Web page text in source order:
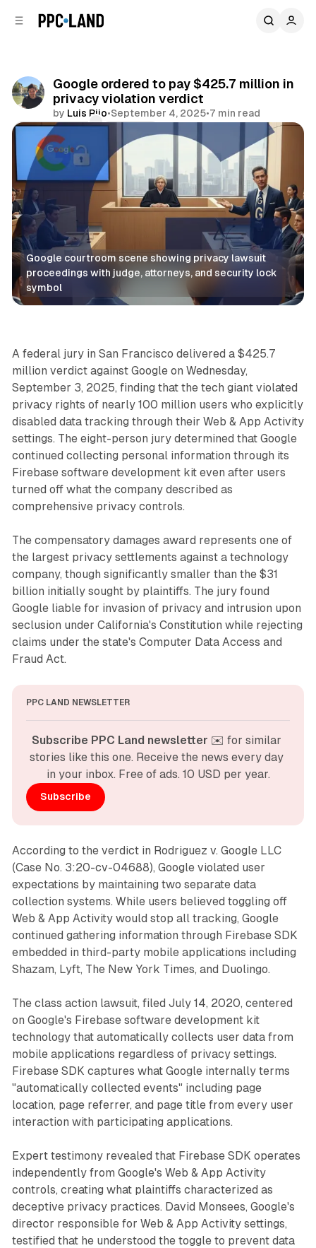
Google ordered to pay $425.7 million in
privacy violation verdict
by Luis Rijo•September 4, 2025•7 min read
Comments
Google courtroom scene showing privacy lawsuit
proceedings with judge, attorneys, and security lock
symbol
Data
A federal jury in San Francisco delivered a $425.7
million verdict against Google on Wednesday,
September 3, 2025, finding that the tech giant violated
privacy rights of nearly 100 million users who explicitly
disabled data tracking through their Web & App Activity
settings. The eight-person jury determined that Google
continued collecting personal information through its
Firebase software development kit even after users
turned off what the company described as
comprehensive privacy controls.
The compensatory damages award represents one of
the largest privacy settlements against a technology
company, though significantly smaller than the $31
billion initially sought by plaintiffs. The jury found
Google liable for invasion of privacy and intrusion upon
seclusion under California's Constitution while rejecting
claims under the state's Computer Data Access and
Fraud Act.
PPC LAND NEWSLETTER
Subscribe PPC Land newsletter ✉️ for similar
stories like this one. Receive the news every day
in your inbox. Free of ads. 10 USD per year.
Subscribe
According to the verdict in Rodriguez v. Google LLC
(Case No. 3:20-cv-04688), Google violated user
expectations by maintaining two separate data
collection systems. While users believed toggling off
Web & App Activity would stop all tracking, Google
continued gathering information through Firebase SDK
embedded in third-party mobile applications including
Shazam, Lyft, The New York Times, and Duolingo.
The class action lawsuit, filed July 14, 2020, centered
on Google's Firebase software development kit
technology that automatically collects user data from
mobile applications regardless of privacy settings.
Firebase SDK captures what Google internally terms
"automatically collected events" including page
location, page referrer, and page title from every user
interaction with participating applications.
Expert testimony revealed that Firebase SDK operates
independently from Google's Web & App Activity
controls, creating what plaintiffs characterized as
deceptive privacy practices. David Monsees, Google's
director responsible for Web & App Activity settings,
testified that he understood the toggle to prevent data